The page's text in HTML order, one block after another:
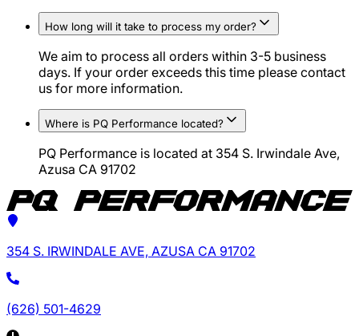
How long will it take to process my order?
We aim to process all orders within 3-5 business
days. If your order exceeds this time please contact
us for more information.
Where is PQ Performance located?
PQ Performance is located at 354 S. Irwindale Ave,
Azusa CA 91702
354 S. IRWINDALE AVE, AZUSA CA 91702
(626) 501-4629